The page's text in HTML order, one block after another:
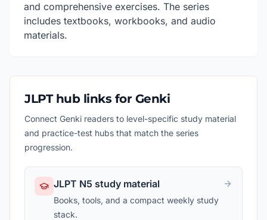
and comprehensive exercises. The series
includes textbooks, workbooks, and audio
materials.
JLPT hub links for Genki
Connect Genki readers to level-specific study material
and practice-test hubs that match the series
progression.
JLPT N5 study material
Books, tools, and a compact weekly study
stack.